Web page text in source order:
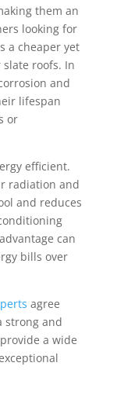
them an
looking for
a cheaper yet
roofs. In
and
lifespan
or
efficient.
radiation and
and reduces
can
bills over
agree
strong and
a wide